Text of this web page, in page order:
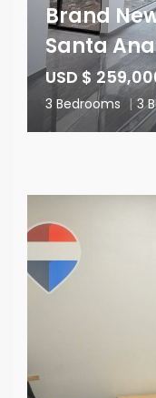
Brand
Santa
USD $
3 Bedrooms | 3